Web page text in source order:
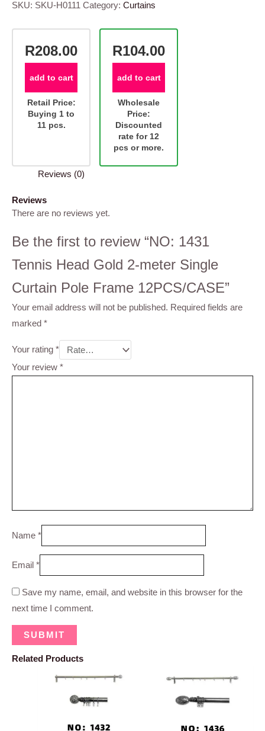
SKU: SKU-H0111 Category: Curtains
R208.00
add to cart
Retail Price:
Buying 1 to
11 pcs.
R104.00
add to cart
Wholesale
Price:
Discounted
rate for 12
pcs or more.
Reviews (0)
Reviews
There are no reviews yet.
Be the first to review “NO: 1431
Tennis Head Gold 2-meter Single
Curtain Pole Frame 12PCS/CASE”
Your email address will not be published. Required fields are
marked *
Your rating *
Your review *
Name *
Email *
Save my name, email, and website in this browser for the
next time I comment.
Related Products